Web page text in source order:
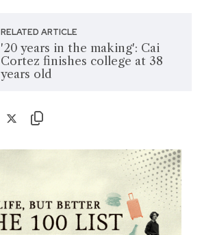
RELATED ARTICLE
'20 years in the making': Cai
Cortez finishes college at 38
years old